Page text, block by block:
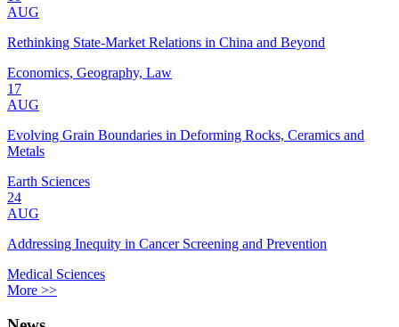
AUG
Rethinking State-Market Relations in China and Beyond
Economics, Geography, Law
17
AUG
Evolving Grain Boundaries in Deforming Rocks, Ceramics and
Metals
Earth Sciences
24
AUG
Addressing Inequity in Cancer Screening and Prevention
Medical Sciences
More >>